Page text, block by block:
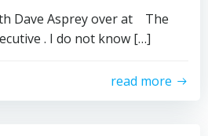
Dave Asprey over at The
. I do not know […]
read more